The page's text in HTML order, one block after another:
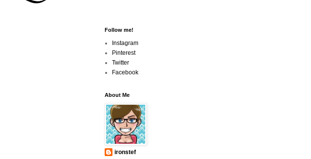
Follow me!
Instagram
Pinterest
Twitter
Facebook
About Me
ironstef